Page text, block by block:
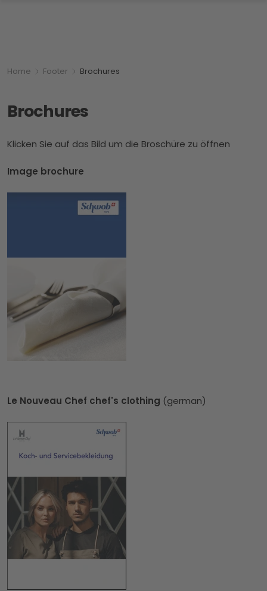
Breadcumb
You are here:
Home Footer Brochures
Brochures
Klicken Sie auf das Bild um die Broschüre zu öffnen
Image brochure
Le Nouveau Chef chef's clothing (german)